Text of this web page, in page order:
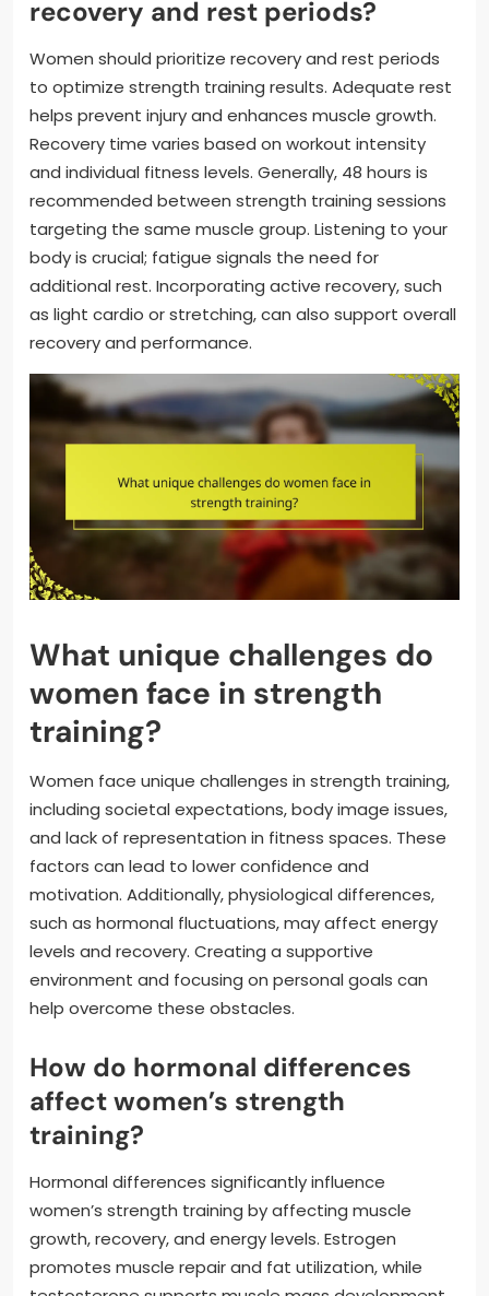
recovery and rest periods?
Women should prioritize recovery and rest periods
to optimize strength training results. Adequate rest
helps prevent injury and enhances muscle growth.
Recovery time varies based on workout intensity
and individual fitness levels. Generally, 48 hours is
recommended between strength training sessions
targeting the same muscle group. Listening to your
body is crucial; fatigue signals the need for
additional rest. Incorporating active recovery, such
as light cardio or stretching, can also support overall
recovery and performance.
What unique challenges do
women face in strength
training?
Women face unique challenges in strength training,
including societal expectations, body image issues,
and lack of representation in fitness spaces. These
factors can lead to lower confidence and
motivation. Additionally, physiological differences,
such as hormonal fluctuations, may affect energy
levels and recovery. Creating a supportive
environment and focusing on personal goals can
help overcome these obstacles.
How do hormonal differences
affect women’s strength
training?
Hormonal differences significantly influence
women’s strength training by affecting muscle
growth, recovery, and energy levels. Estrogen
promotes muscle repair and fat utilization, while